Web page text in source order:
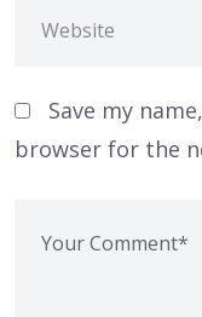
Save my
browser for the